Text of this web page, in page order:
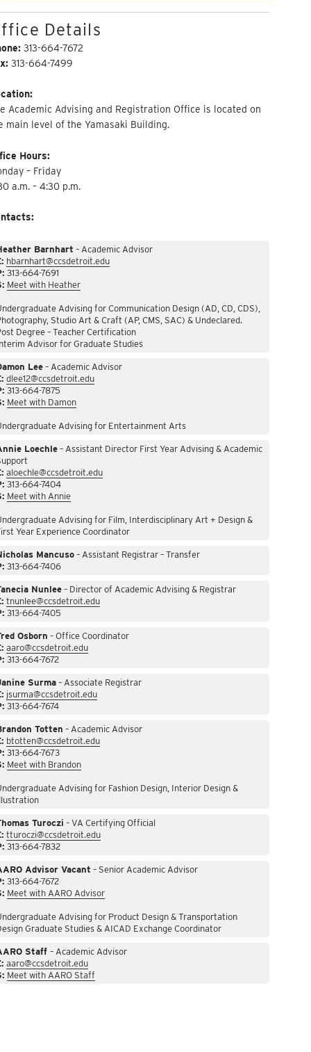
Details
313-664-7672
313-664-7499
Academic Advising and Registration Office is located on
main level of the Yamasaki Building.
Hours:
– Friday
a.m. – 4:30 p.m.
Barnhart – Academic Advisor
hbarnhart@ccsdetroit.edu
313-664-7691
Meet with Heather
Advising for Communication Design (AD, CD, CDS),
Studio Art & Craft (AP, CMS, SAC) & Undeclared.
Degree – Teacher Certification
Advisor for Graduate Studies
Lee– Academic Advisor
dlee12@ccsdetroit.edu
313-664-7875
Meet with Damon
Advising for Entertainment Arts
Loechle– Assistant Director First Year Advising & Academic
aloechle@ccsdetroit.edu
313-664-7404
Meet with Annie
Advising for Film, Interdisciplinary Art + Design &
Year Experience Coordinator
Mancuso– Assistant Registrar – Transfer
313-664-7406
Nunlee– Director of Academic Advising & Registrar
tnunlee@ccsdetroit.edu
313-664-7405
Osborn – Office Coordinator
aaro@ccsdetroit.edu
313-664-7672
Surma– Associate Registrar
jsurma@ccsdetroit.edu
313-664-7674
Totten – Academic Advisor
btotten@ccsdetroit.edu
313-664-7673
Meet with Brandon
Advising for Fashion Design, Interior Design &
Turoczi – VA Certifying Official
tturoczi@ccsdetroit.edu
313-664-7832
Advisor Vacant – Senior Academic Advisor
313-664-7672
Meet with AARO Advisor
Advising for Product Design & Transportation
Graduate Studies & AICAD Exchange Coordinator
Staff – Academic Advisor
aaro@ccsdetroit.edu
Meet with AARO Staff